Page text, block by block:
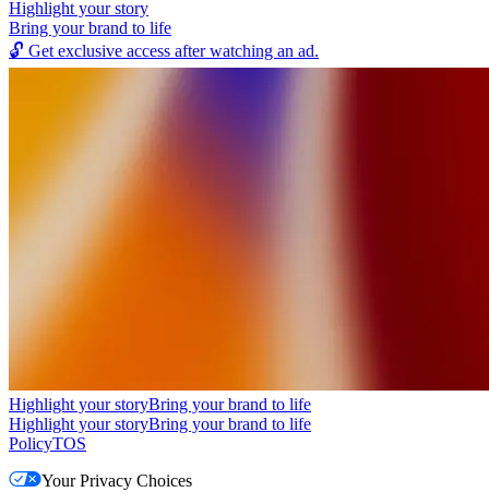
Highlight your story
Bring your brand to life
🔓 Get exclusive access after watching an ad.
Highlight your storyBring your brand to life
Highlight your storyBring your brand to life
PolicyTOS
Your Privacy Choices